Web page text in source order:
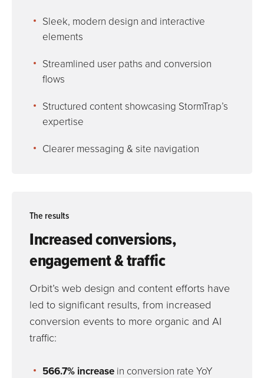
Sleek, modern design and interactive
elements
Streamlined user paths and conversion
flows
Structured content showcasing StormTrap’s
expertise
Clearer messaging & site navigation
The results
Increased conversions,
engagement & traffic
Orbit’s web design and content efforts have
led to significant results, from increased
conversion events to more organic and AI
traffic:
566.7% increase in conversion rate YoY